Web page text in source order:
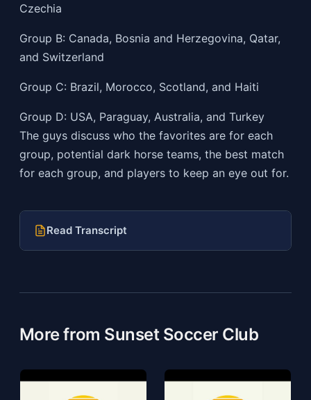
Czechia
Group B: Canada, Bosnia and Herzegovina, Qatar,
and Switzerland
Group C: Brazil, Morocco, Scotland, and Haiti
Group D: USA, Paraguay, Australia, and Turkey
The guys discuss who the favorites are for each
group, potential dark horse teams, the best match
for each group, and players to keep an eye out for.
Read Transcript
More from Sunset Soccer Club